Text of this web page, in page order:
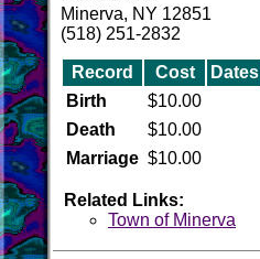
Minerva, NY 12851
(518) 251-2832
Record Cost Dates
Birth
$10.00
Death
$10.00
Marriage $10.00
Related Links:
Town of Minerva